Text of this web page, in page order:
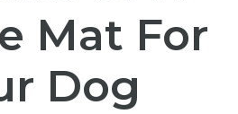
Mat For
Dog